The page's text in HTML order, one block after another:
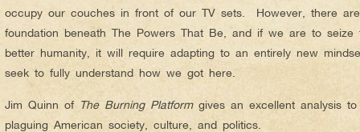
occupy our couches in front of our TV sets. However, there
foundation beneath The Powers That Be, and if we are to seize
better humanity, it will require adapting to an entirely new
seek to fully understand how we got here.
Jim Quinn of The Burning Platformgives an excellent analysis
plaguing American society, culture, and politics.